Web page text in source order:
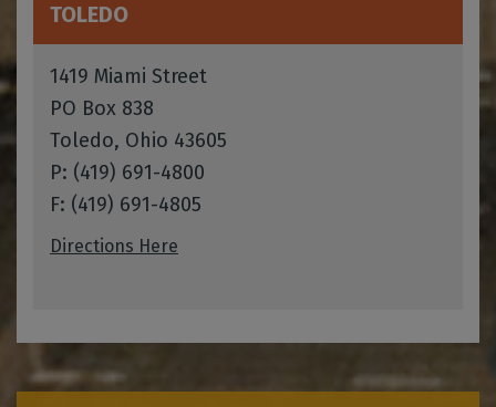
TOLEDO
1419 Miami Street
PO Box 838
Toledo, Ohio 43605
P: (419) 691-4800
F: (419) 691-4805
Directions Here